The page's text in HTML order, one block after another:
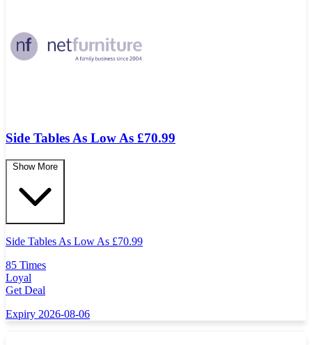
Side Tables As Low As £70.99
Show More
Side Tables As Low As £70.99
85 Times
Loyal
Get Deal
Expiry 2026-08-06